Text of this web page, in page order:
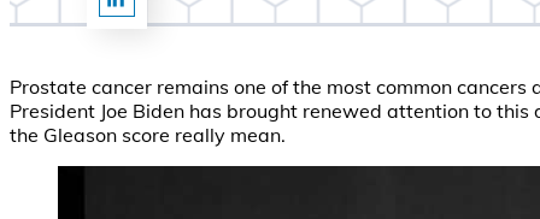
Prostate cancer remains one of the most common
President Joe Biden has brought renewed attention to
the Gleason score really mean.